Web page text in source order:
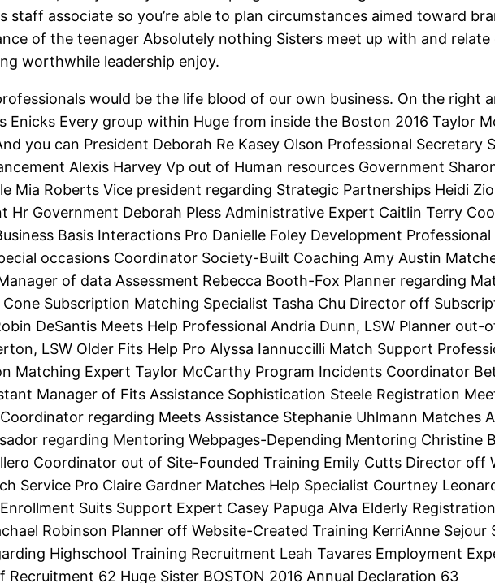
staff associate so you’re able to plan circumstances aimed toward
of the teenager Absolutely nothing Sisters meet up with and
worthwhile leadership enjoy.
would be the life blood of our own business. On the right
Enicks Every group within Huge from inside the Boston 2016 Taylor
you can President Deborah Re Kasey Olson Professional Secretary
Alexis Harvey Vp out of Human resources Government
Mia Roberts Vice president regarding Strategic Partnerships Heidi
Hr Government Deborah Pless Administrative Expert Caitlin Terry
Basis Interactions Pro Danielle Foley Development
occasions Coordinator Society-Built Coaching Amy Austin
of data Assessment Rebecca Booth-Fox Planner regarding
Subscription Matching Specialist Tasha Chu Director off
DeSantis Meets Help Professional Andria Dunn, LSW Planner
LSW Older Fits Help Pro Alyssa Iannuccilli Match Support
Matching Expert Taylor McCarthy Program Incidents Coordinator
Manager of Fits Assistance Sophistication Steele Registration
regarding Meets Assistance Stephanie Uhlmann Matches
regarding Mentoring Webpages-Depending Mentoring Christine
Coordinator out of Site-Founded Training Emily Cutts Director off
Service Pro Claire Gardner Matches Help Specialist Courtney
Suits Support Expert Casey Papuga Alva Elderly
Robinson Planner off Website-Created Training KerriAnne
Highschool Training Recruitment Leah Tavares Employment
62 Huge Sister BOSTON 2016 Annual Declaration 63